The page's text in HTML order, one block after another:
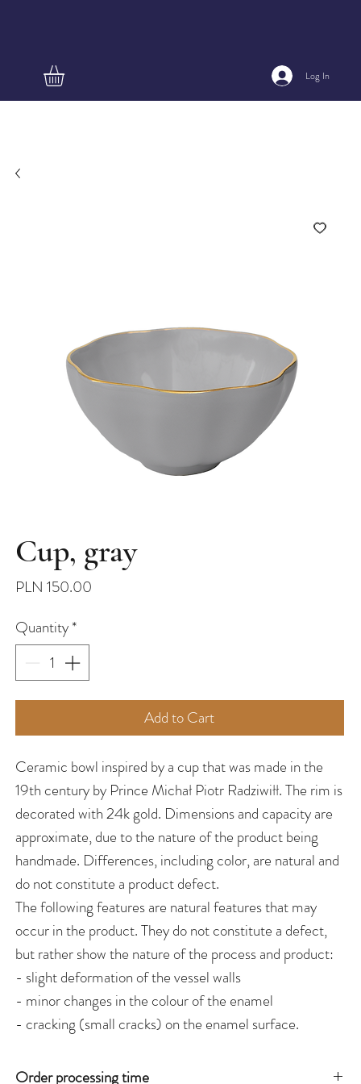
Log In
Cup, gray
PLN 150.00Price
Quantity *
Add to Cart
Ceramic bowl inspired by a cup that was made in the
19th century by Prince Michał Piotr Radziwiłł. The rim is
decorated with 24k gold. Dimensions and capacity are
approximate, due to the nature of the product being
handmade. Differences, including color, are natural and
do not constitute a product defect.
The following features are natural features that may
occur in the product. They do not constitute a defect,
but rather show the nature of the process and product:
- slight deformation of the vessel walls
- minor changes in the colour of the enamel
- cracking (small cracks) on the enamel surface.
Order processing time